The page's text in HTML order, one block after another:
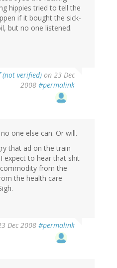
hippies tried to tell the
if it bought the sick-
but no one listened.
(not verified) on 23 Dec
2008 #permalink
one else can. Or will.
that ad on the train
expect to hear that shit
from the
the health care
Dec 2008 #permalink